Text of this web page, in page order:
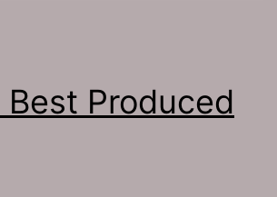
Best Produced